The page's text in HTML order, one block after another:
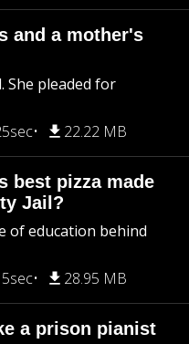
and a mother's
She pleaded for
22.22 MB
best pizza made
Jail?
of education behind
28.95 MB
a prison pianist